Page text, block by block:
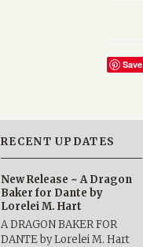
Save
RECENT UPDATES
New Release ~ A Dragon
Baker for Dante by
Lorelei M. Hart
A DRAGON BAKER FOR
DANTE by Lorelei M. Hart